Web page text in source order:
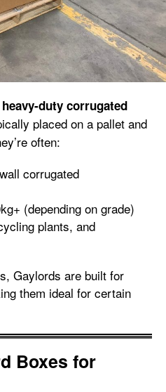
duty corrugated
placed on a pallet and
often:
corrugated
(depending on grade)
plants, and
Gaylords are built for
them ideal for certain
Boxes for